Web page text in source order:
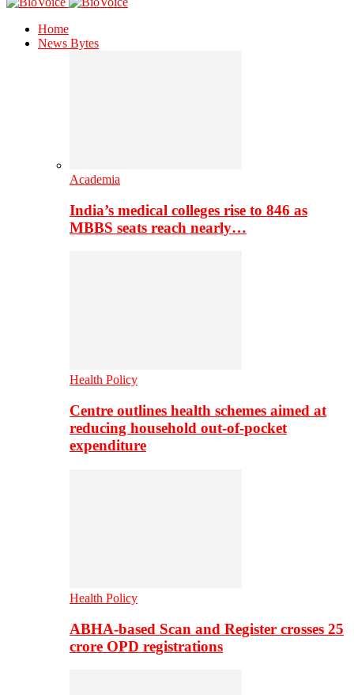
Home
News Bytes
Academia
India’s medical colleges rise to 846 as
MBBS seats reach nearly…
Health Policy
Centre outlines health schemes aimed at
reducing household out-of-pocket
expenditure
Health Policy
ABHA-based Scan and Register crosses 25
crore OPD registrations